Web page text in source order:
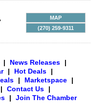
MAP
(270) 259-9311
| News Releases
|
| Hot Deals
|
| Marketspace
|
| Contact Us
|
| Join The Chamber